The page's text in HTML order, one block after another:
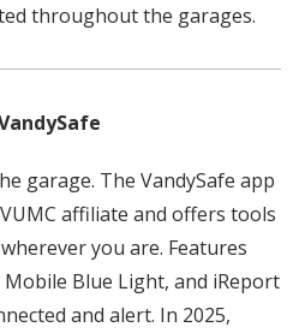
throughout the garages.
garage. The VandySafe app
affiliate and offers tools
you are. Features
Blue Light, and iReport
and alert. In 2025,